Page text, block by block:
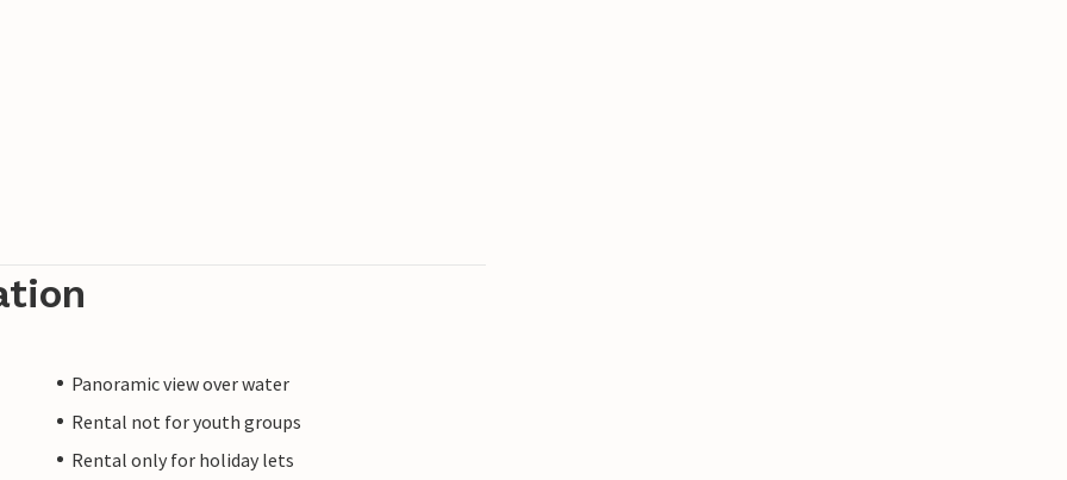
Panoramic view over water
Rental not for youth groups
Rental only for holiday lets